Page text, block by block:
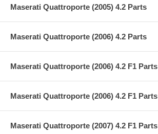
Maserati Quattroporte (2005) 4.2 Parts
Maserati Quattroporte (2006) 4.2 Parts
Maserati Quattroporte (2006) 4.2 F1 Parts
Maserati Quattroporte (2006) 4.2 F1 Parts
Maserati Quattroporte (2007) 4.2 F1 Parts